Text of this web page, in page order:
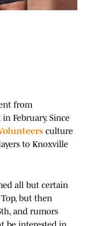
from
February. Since
culture
to Knoxville
all but certain
but then
and rumors